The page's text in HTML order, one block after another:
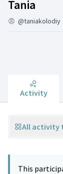
Tania
Activity
@taniakolodiy
Activity
All activity
This